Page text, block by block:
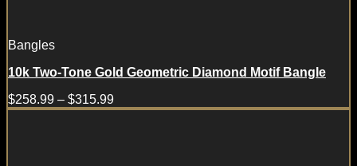
Bangles
10k Two-Tone Gold Geometric Diamond Motif Bangle
$258.99 – $315.99